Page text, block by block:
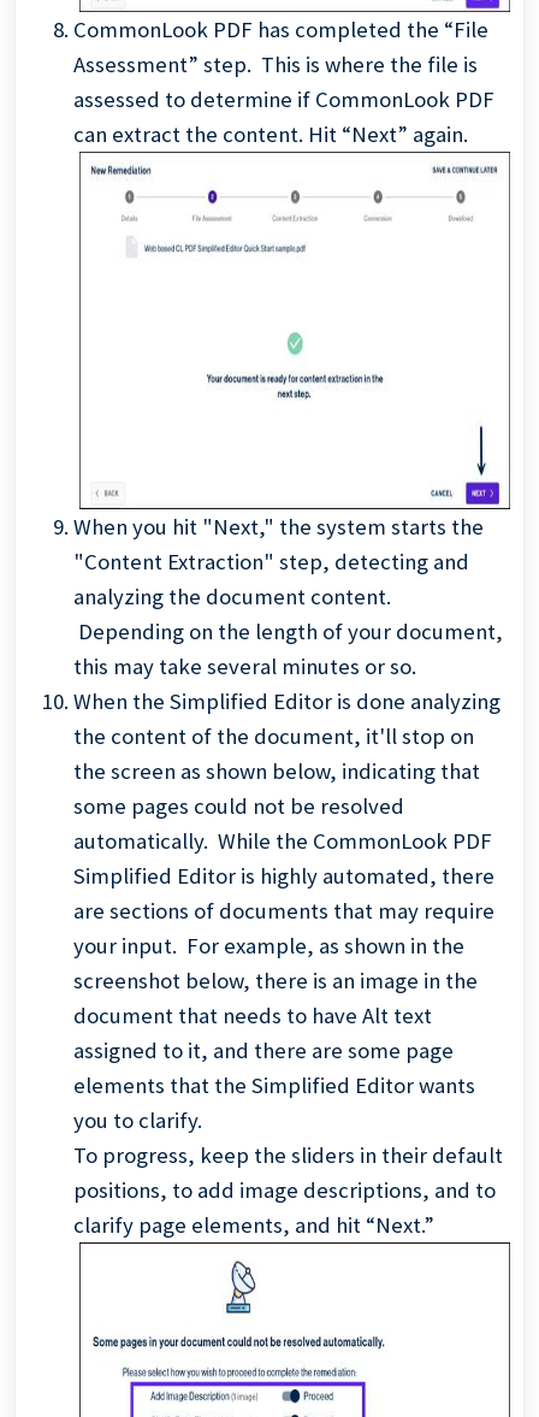
CommonLook PDF has completed the “File
Assessment” step. This is where the file is
assessed to determine if CommonLook PDF
can extract the content. Hit “Next” again.
When you hit "Next," the system starts the
"Content Extraction" step, detecting and
analyzing the document content.
Depending on the length of your document,
this may take several minutes or so.
When the Simplified Editor is done analyzing
the content of the document, it'll stop on
the screen as shown below, indicating that
some pages could not be resolved
automatically. While the CommonLook PDF
Simplified Editor is highly automated, there
are sections of documents that may require
your input. For example, as shown in the
screenshot below, there is an image in the
document that needs to have Alt text
assigned to it, and there are some page
elements that the Simplified Editor wants
you to clarify.
To progress, keep the sliders in their default
positions, to add image descriptions, and to
clarify page elements, and hit “Next.”